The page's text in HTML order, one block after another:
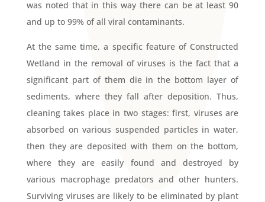
was noted that in this way there can be at least 90
and up to 99% of all viral contaminants.
At the same time, a specific feature of Constructed
Wetland in the removal of viruses is the fact that a
significant part of them die in the bottom layer of
sediments, where they fall after deposition. Thus,
cleaning takes place in two stages: first, viruses are
absorbed on various suspended particles in water,
then they are deposited with them on the bottom,
where they are easily found and destroyed by
various macrophage predators and other hunters.
Surviving viruses are likely to be eliminated by plant